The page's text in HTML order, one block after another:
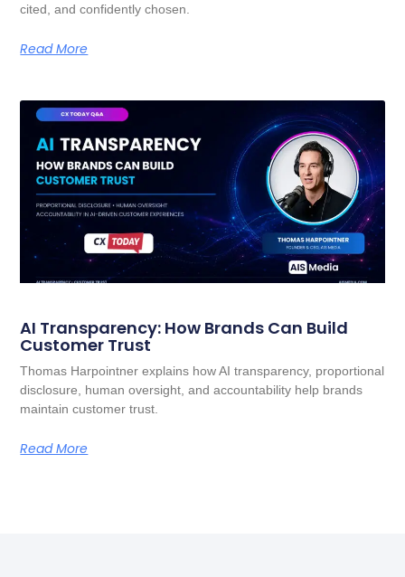
cited, and confidently chosen.
Read More
AI Transparency: How Brands Can Build
Customer Trust
Thomas Harpointner explains how AI transparency, proportional
disclosure, human oversight, and accountability help brands
maintain customer trust.
Read More